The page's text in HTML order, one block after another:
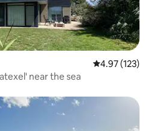
4.97 out of 5
4.97 (123)
near the sea